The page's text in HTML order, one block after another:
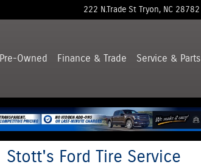
222 N.Trade St Tryon, NC 28782
Pre-Owned Finance & Trade Service & Parts
Stott's Ford Tire Service